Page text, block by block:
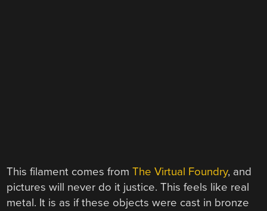
This filament comes fromThe Virtual Foundry, and
pictures will never do it justice. This feels like real
metal. It is as if these objects were cast in bronze